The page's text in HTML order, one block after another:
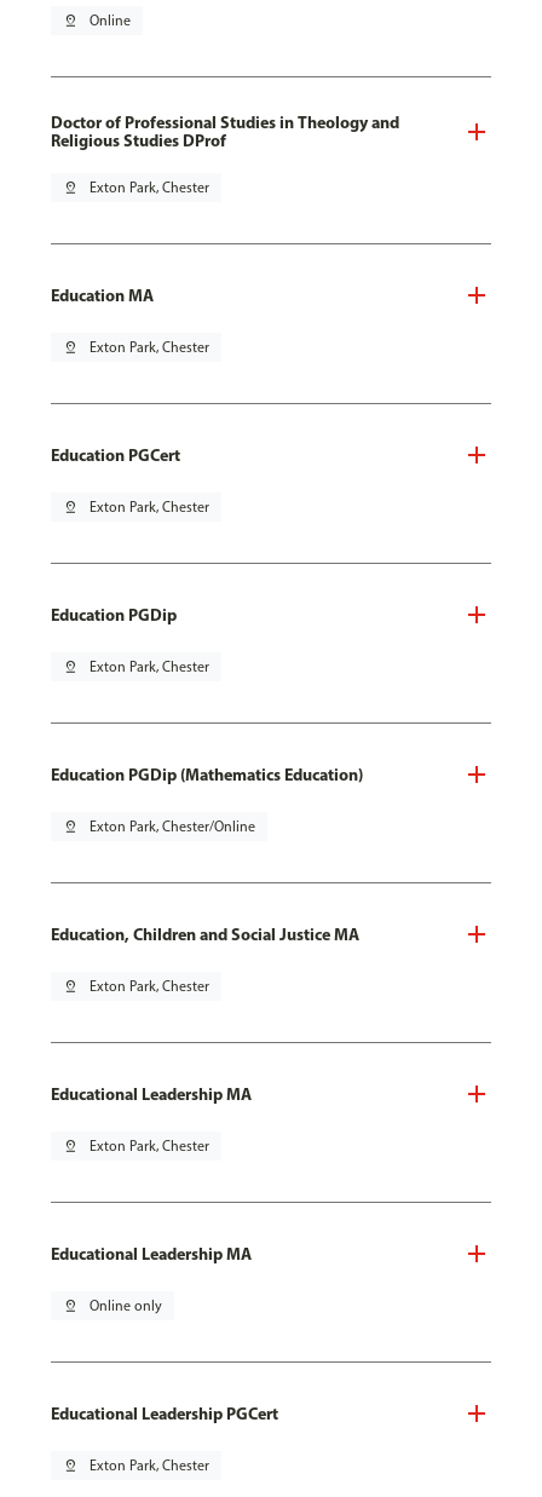
pin_drop Online
Doctor of Professional Studies in Theology and
Religious Studies DProf
pin_drop Exton Park, Chester
Education MA
pin_drop Exton Park, Chester
Education PGCert
pin_drop Exton Park, Chester
Education PGDip
pin_drop Exton Park, Chester
Education PGDip (Mathematics Education)
pin_drop Exton Park, Chester/Online
Education, Children and Social Justice MA
pin_drop Exton Park, Chester
Educational Leadership MA
pin_drop Exton Park, Chester
Educational Leadership MA
pin_drop Online only
Educational Leadership PGCert
pin_drop Exton Park, Chester